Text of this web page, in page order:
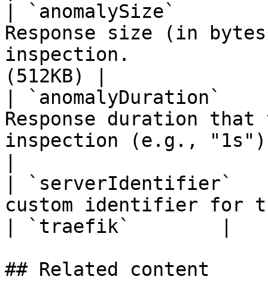
| `anomalySize`
Response size (in
inspection.
(512KB) |
|
Response duration
inspection (e.g.,
|
custom identifier for
| `traefik`        |
## Related content